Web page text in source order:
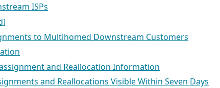
ISPs
to Multihomed Downstream Customers
and Reallocation Information
and Reallocations Visible Within Seven Days